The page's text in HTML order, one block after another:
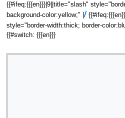
{{#ifeq:{{{en}}}|9||title="slash"
background-color:yellow;" | /
style="border-width:thick; border-
{{#switch: {{{en}}}